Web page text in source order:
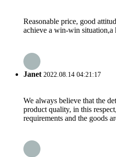
Reasonable price, good
achieve a win-win situation,a
Janet 2022.08.14 04:21:17
We always believe that the
product quality, in this
requirements and the goods